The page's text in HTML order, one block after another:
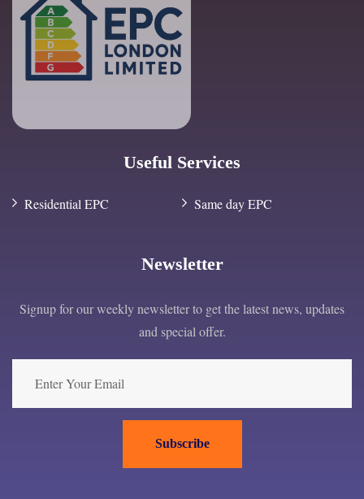
Useful Services
Residential EPC Same day EPC
Newsletter
Signup for our weekly newsletter to get the latest news, updates
and special offer.
Subscribe